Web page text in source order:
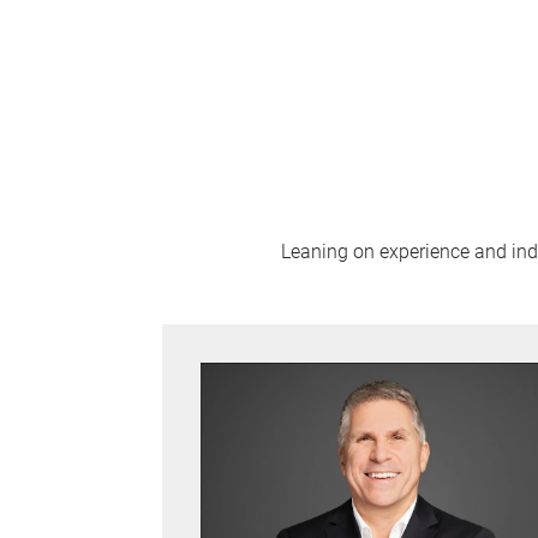
Leaning on experience and